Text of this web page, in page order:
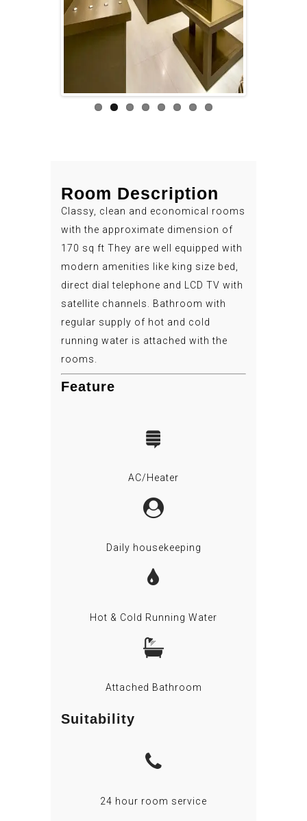
Room Description
Classy, clean and economical rooms
with the approximate dimension of
170 sq ft They are well equipped with
modern amenities like king size bed,
direct dial telephone and LCD TV with
satellite channels. Bathroom with
regular supply of hot and cold
running water is attached with the
rooms.
Feature
AC/Heater
Daily housekeeping
Hot & Cold Running Water
Attached Bathroom
Suitability
24 hour room service